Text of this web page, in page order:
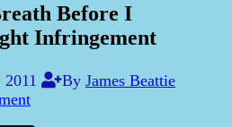
Before I
Infringement
By James Beattie